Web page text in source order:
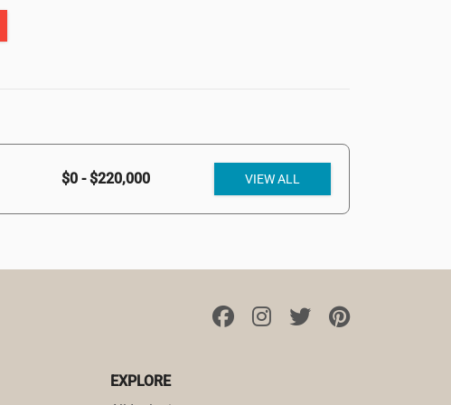
$0 - $220,000 VIEW ALL
EXPLORE